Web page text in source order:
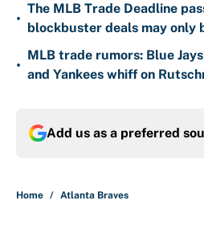
•
The MLB Trade Deadline
blockbuster deals may only
•
MLB trade rumors: Blue
and Yankees whiff on
Add us as a preferred
Home / Atlanta Braves